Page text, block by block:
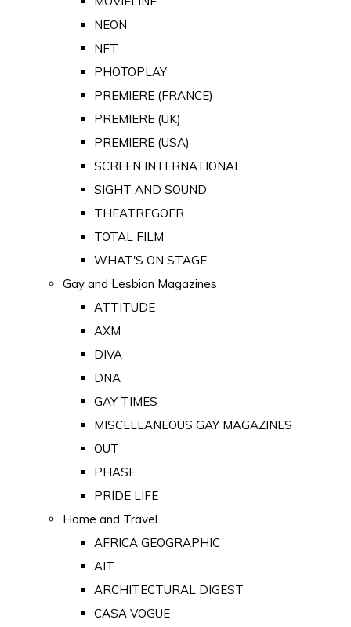
NEON
NFT
PHOTOPLAY
PREMIERE (FRANCE)
PREMIERE (UK)
PREMIERE (USA)
SCREEN INTERNATIONAL
SIGHT AND SOUND
THEATREGOER
TOTAL FILM
WHAT'S ON STAGE
Gay and Lesbian Magazines
ATTITUDE
AXM
DIVA
DNA
GAY TIMES
MISCELLANEOUS GAY MAGAZINES
OUT
PHASE
PRIDE LIFE
Home and Travel
AFRICA GEOGRAPHIC
AIT
ARCHITECTURAL DIGEST
CASA VOGUE